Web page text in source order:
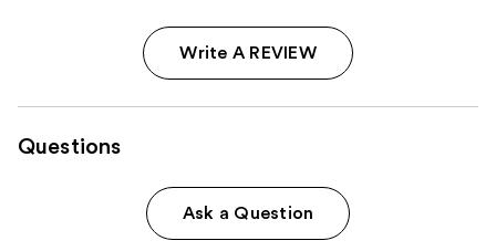
Write A REVIEW
Questions
Ask a Question